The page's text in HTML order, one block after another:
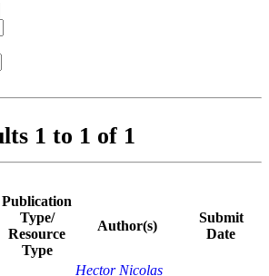
1 to 1 of 1
Publication
Type/
Resource
Type
Author(s)
Submit
Date
Hector Nicolas